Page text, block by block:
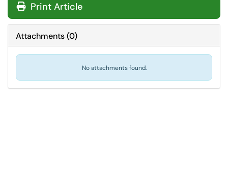
Print Article
Attachments(0)
No attachments found.